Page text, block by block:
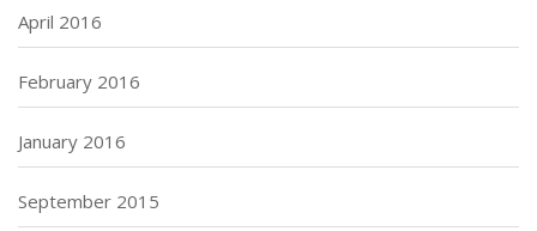
April 2016
February 2016
January 2016
September 2015